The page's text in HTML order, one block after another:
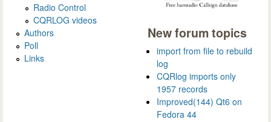
Radio Control
CQRLOG videos
Authors
Poll
Links
New forum topics
import from file to rebuild
log
CQRlog imports only
1957 records
Improved(144) Qt6 on
Fedora 44